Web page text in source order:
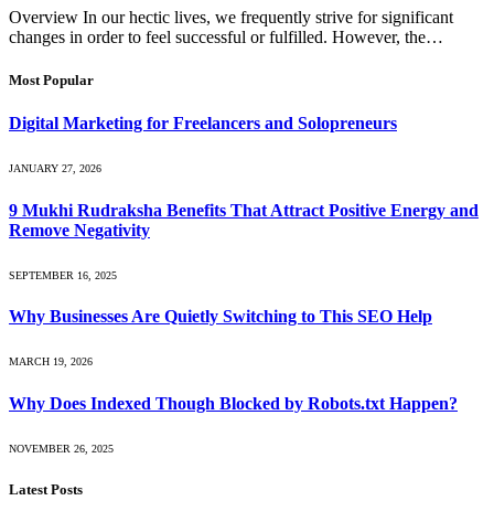
Overview In our hectic lives, we frequently strive for significant
changes in order to feel successful or fulfilled. However, the…
Most Popular
Digital Marketing for Freelancers and Solopreneurs
JANUARY 27, 2026
9 Mukhi Rudraksha Benefits That Attract Positive Energy and
Remove Negativity
SEPTEMBER 16, 2025
Why Businesses Are Quietly Switching to This SEO Help
MARCH 19, 2026
Why Does Indexed Though Blocked by Robots.txt Happen?
NOVEMBER 26, 2025
Latest Posts